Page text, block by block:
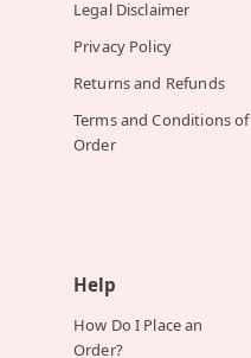
Legal Disclaimer
Privacy Policy
Returns and Refunds
Terms and Conditions of
Order
Help
How Do I Place an
Order?